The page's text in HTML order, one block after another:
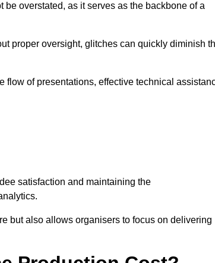
overstated, as it serves as the backbone of a
proper oversight, glitches can quickly diminish
flow of presentations, effective technical
satisfaction and maintaining the
but also allows organisers to focus on delivering